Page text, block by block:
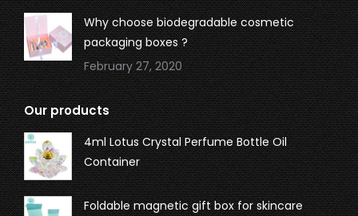
Why choose biodegradable cosmetic
packaging boxes ?
February 27, 2020
Our products
4ml Lotus Crystal Perfume Bottle Oil
Container
Foldable magnetic gift box for skincare